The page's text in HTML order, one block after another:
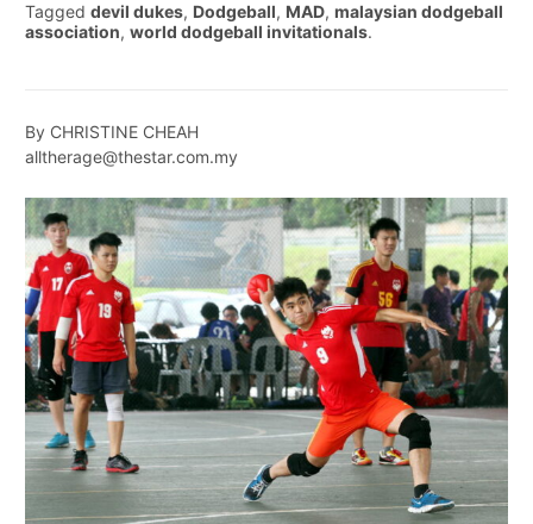
Tagged devil dukes, Dodgeball, MAD, malaysian dodgeball
association, world dodgeball invitationals.
By CHRISTINE CHEAH
alltherage@thestar.com.my